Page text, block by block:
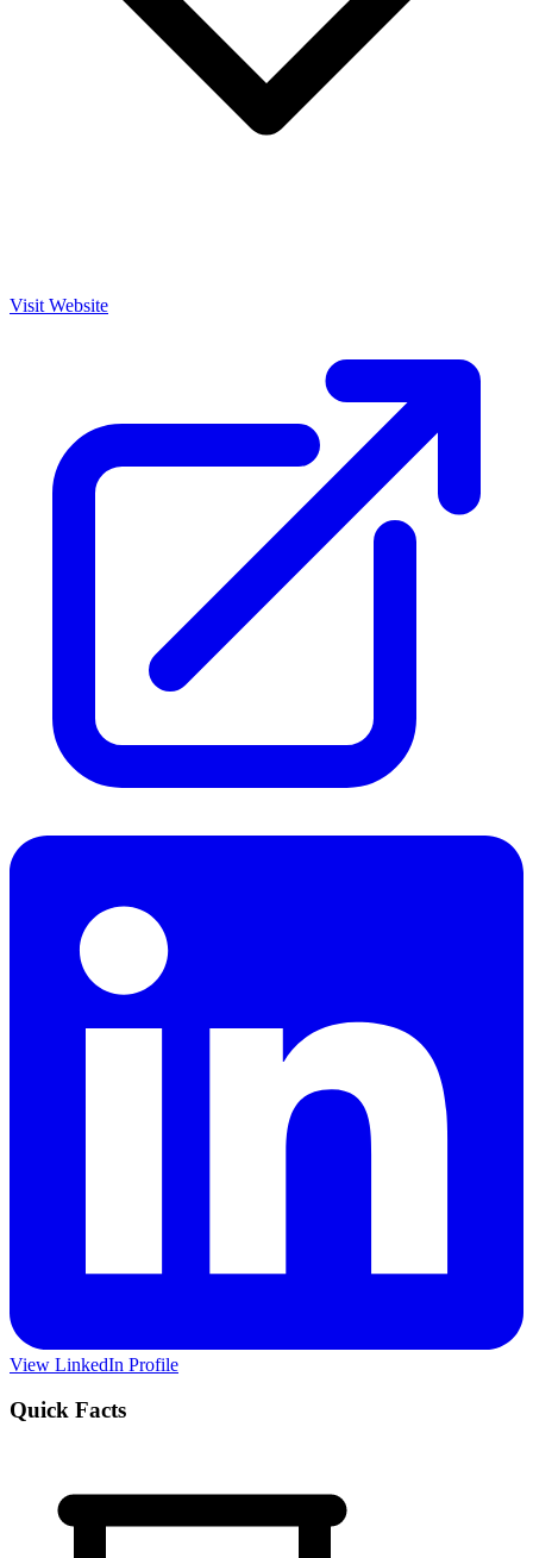
Visit Website
View LinkedIn Profile
Quick Facts